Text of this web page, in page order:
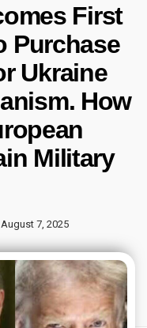
First
Purchase
Ukraine
How
Military
August 7, 2025